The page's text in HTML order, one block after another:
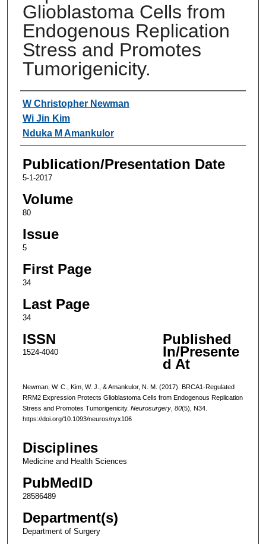
Glioblastoma Cells from
Endogenous Replication
Stress and Promotes
Tumorigenicity.
Authors
W Christopher Newman
Wi Jin Kim
Nduka M Amankulor
Publication/Presentation Date
5-1-2017
Volume
80
Issue
5
First Page
34
Last Page
34
ISSN
1524-4040
Published
In/Presente
d At
Newman, W. C., Kim, W. J., & Amankulor, N. M. (2017). BRCA1-Regulated
RRM2 Expression Protects Glioblastoma Cells from Endogenous Replication
Stress and Promotes Tumorigenicity. Neurosurgery, 80(5), N34.
https://doi.org/10.1093/neuros/nyx106
Disciplines
Medicine and Health Sciences
PubMedID
28586489
Department(s)
Department of Surgery